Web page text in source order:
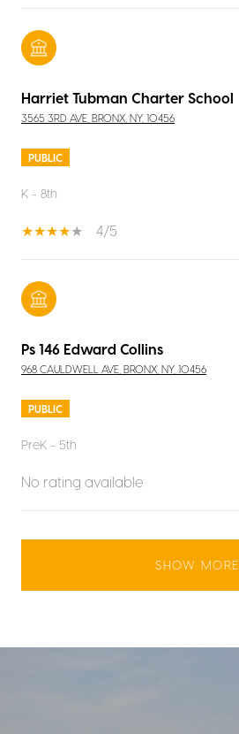
Harriet Tubman Charter School
3565 3RD AVE, BRONX, NY, 10456
PUBLIC
K - 8th
4/5
Ps 146 Edward Collins
968 CAULDWELL AVE, BRONX, NY, 10456
PUBLIC
PreK - 5th
No rating available
SHOW MORE